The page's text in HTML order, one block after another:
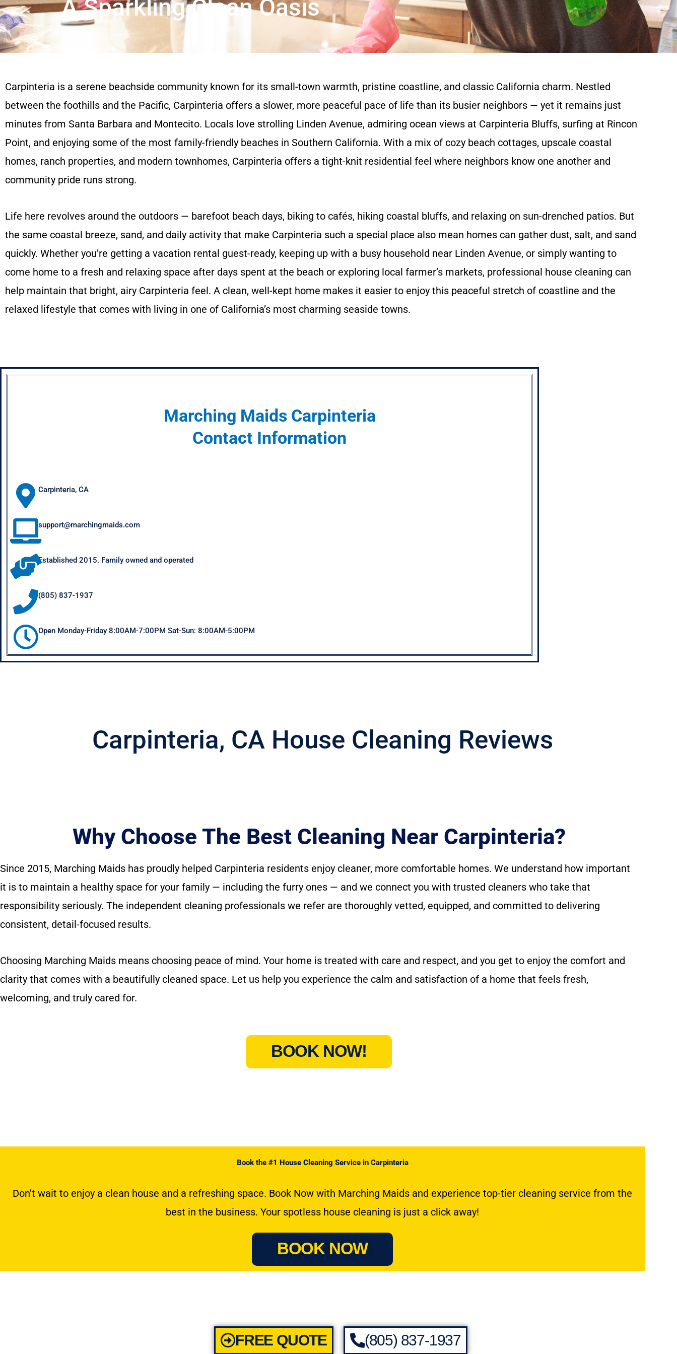
A Sparkling Clean Oasis
Carpinteria is a serene beachside community known for its small-town warmth, pristine coastline, and classic California charm. Nestled
between the foothills and the Pacific, Carpinteria offers a slower, more peaceful pace of life than its busier neighbors — yet it remains just
minutes from Santa Barbara and Montecito. Locals love strolling Linden Avenue, admiring ocean views at Carpinteria Bluffs, surfing at Rincon
Point, and enjoying some of the most family-friendly beaches in Southern California. With a mix of cozy beach cottages, upscale coastal
homes, ranch properties, and modern townhomes, Carpinteria offers a tight-knit residential feel where neighbors know one another and
community pride runs strong.
Life here revolves around the outdoors — barefoot beach days, biking to cafés, hiking coastal bluffs, and relaxing on sun-drenched patios. But
the same coastal breeze, sand, and daily activity that make Carpinteria such a special place also mean homes can gather dust, salt, and sand
quickly. Whether you’re getting a vacation rental guest-ready, keeping up with a busy household near Linden Avenue, or simply wanting to
come home to a fresh and relaxing space after days spent at the beach or exploring local farmer’s markets, professional house cleaning can
help maintain that bright, airy Carpinteria feel. A clean, well-kept home makes it easier to enjoy this peaceful stretch of coastline and the
relaxed lifestyle that comes with living in one of California’s most charming seaside towns.
Marching Maids Carpinteria
Contact Information
Carpinteria, CA
support@marchingmaids.com
Established 2015. Family owned and operated
(805) 837-1937
Open Monday-Friday 8:00AM-7:00PM Sat-Sun: 8:00AM-5:00PM
Carpinteria, CA House Cleaning Reviews
Why Choose The Best Cleaning Near Carpinteria?
Since 2015, Marching Maids has proudly helped Carpinteria residents enjoy cleaner, more comfortable homes. We understand how important
it is to maintain a healthy space for your family — including the furry ones — and we connect you with trusted cleaners who take that
responsibility seriously. The independent cleaning professionals we refer are thoroughly vetted, equipped, and committed to delivering
consistent, detail-focused results.
Choosing Marching Maids means choosing peace of mind. Your home is treated with care and respect, and you get to enjoy the comfort and
clarity that comes with a beautifully cleaned space. Let us help you experience the calm and satisfaction of a home that feels fresh,
welcoming, and truly cared for.
BOOK NOW!
Book the #1 House Cleaning Service in Carpinteria
Don’t wait to enjoy a clean house and a refreshing space. Book Now with Marching Maids and experience top-tier cleaning service from the
best in the business. Your spotless house cleaning is just a click away!
BOOK NOW
FREE QUOTE (805) 837-1937